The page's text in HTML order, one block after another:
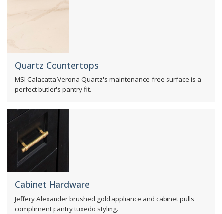
Quartz Countertops
MSI Calacatta Verona Quartz's maintenance-free surface is a
perfect butler's pantry fit.
Cabinet Hardware
Jeffery Alexander brushed gold appliance and cabinet pulls
compliment pantry tuxedo styling.